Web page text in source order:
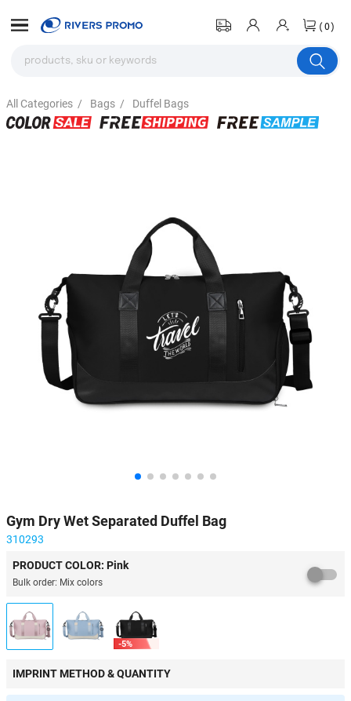
(0)
All Categories / Bags / Duffel Bags
Gym Dry Wet Separated Duffel Bag
310293
PRODUCT COLOR: Pink
Bulk order: Mix colors
-5%
IMPRINT METHOD & QUANTITY